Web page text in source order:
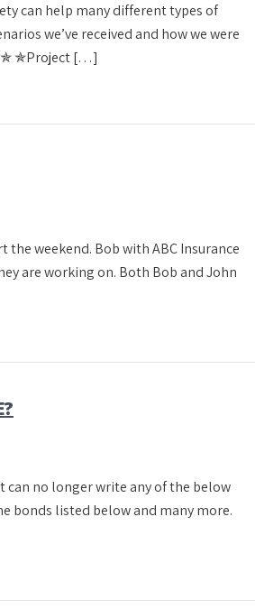
can help many different types of
we’ve received and how we were
✯Project […]
weekend. Bob with ABC Insurance
are working on. Both Bob and John
can no longer write any of the below
bonds listed below and many more.